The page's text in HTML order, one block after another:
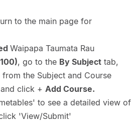
to the main page for
Waipapa Taumata Rau
, go to the By Subjecttab,
the Subject and Course
click + Add Course.
to see a detailed view of
'View/Submit'